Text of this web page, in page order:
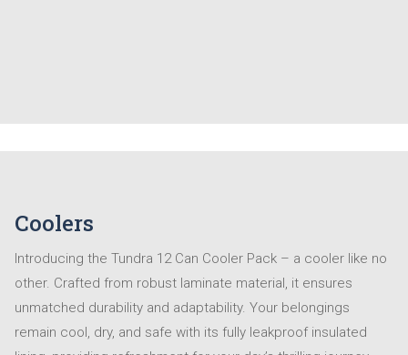
Coolers
Introducing the Tundra 12 Can Cooler Pack – a cooler like no
other. Crafted from robust laminate material, it ensures
unmatched durability and adaptability. Your belongings
remain cool, dry, and safe with its fully leakproof insulated